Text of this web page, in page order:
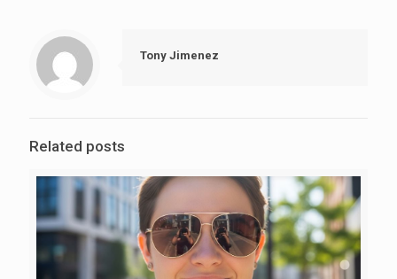
Tony Jimenez
Related posts